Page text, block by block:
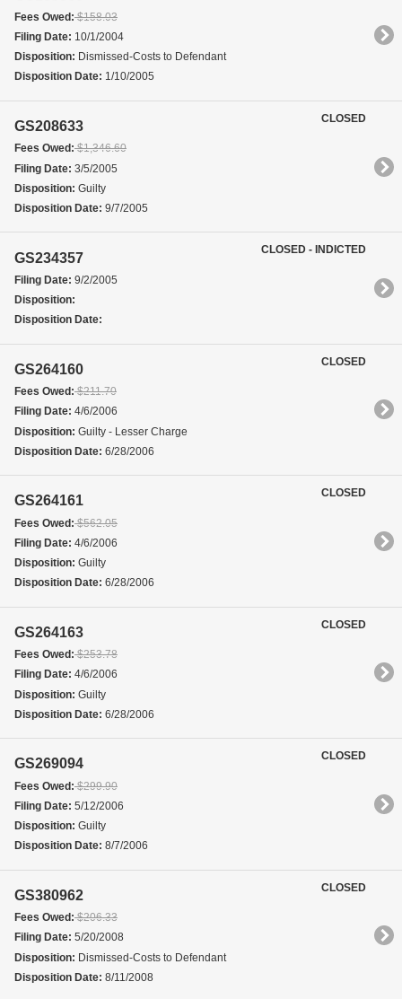
Fees Owed:$158.03
Filing Date: 10/1/2004
Disposition: Dismissed-Costs to Defendant
Disposition Date: 1/10/2005
GS208633
Fees Owed:$1,346.60
Filing Date: 3/5/2005
Disposition: Guilty
Disposition Date: 9/7/2005
CLOSED
GS234357
Filing Date: 9/2/2005
Disposition:
Disposition Date:
CLOSED - INDICTED
GS264160
Fees Owed:$211.70
Filing Date: 4/6/2006
Disposition: Guilty - Lesser Charge
Disposition Date: 6/28/2006
CLOSED
GS264161
Fees Owed:$562.05
Filing Date: 4/6/2006
Disposition: Guilty
Disposition Date: 6/28/2006
CLOSED
GS264163
Fees Owed:$253.78
Filing Date: 4/6/2006
Disposition: Guilty
Disposition Date: 6/28/2006
CLOSED
GS269094
Fees Owed:$299.90
Filing Date: 5/12/2006
Disposition: Guilty
Disposition Date: 8/7/2006
CLOSED
GS380962
Fees Owed:$206.33
Filing Date: 5/20/2008
Disposition: Dismissed-Costs to Defendant
Disposition Date: 8/11/2008
CLOSED